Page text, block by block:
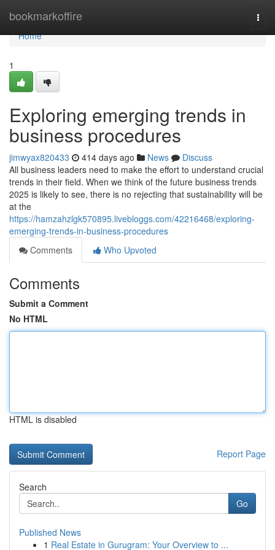
bookmarkoffire
Home
Home
1
Exploring emerging trends in
business procedures
jimwyax820433 414 days ago News
Discuss
All business leaders need to make the effort to understand crucial
trends in their field. When we think of the future business trends
2025 is likely to see, there is no rejecting that sustainability will be
at the
https://hamzahzlgk570895.livebloggs.com/42216468/exploring-
emerging-trends-in-business-procedures
Comments
Who Upvoted
Comments
Submit a Comment
No HTML
HTML is disabled
Report Page
Search
Go
Published News
1 Real Estate in Gurugram: Your Overview to ...